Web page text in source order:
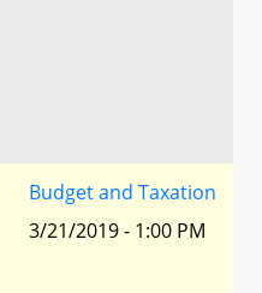
Budget and Taxation
3/21/2019 - 1:00 PM